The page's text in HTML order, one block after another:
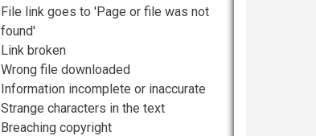
File link goes to 'Page or file was not
found'
Link broken
Wrong file downloaded
Information incomplete or inaccurate
Strange characters in the text
Breaching copyright